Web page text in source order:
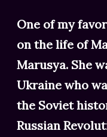
One of my
on the life of
Marusya. She
Ukraine who
the Soviet
Russian